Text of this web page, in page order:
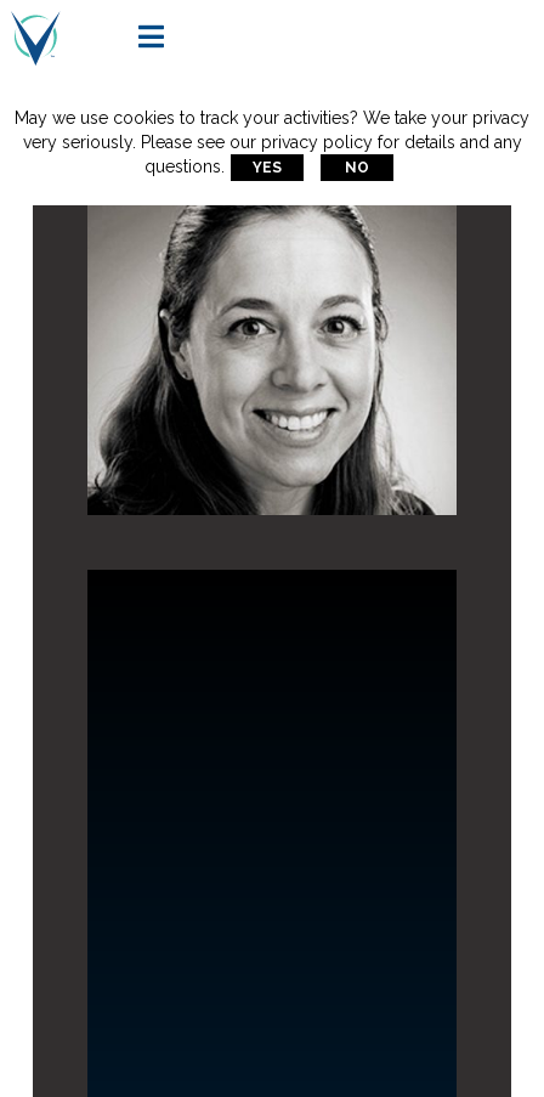

May we use cookies to track your activities? We take your privacy
very seriously. Please see our privacy policy for details and any
questions.
YES NO